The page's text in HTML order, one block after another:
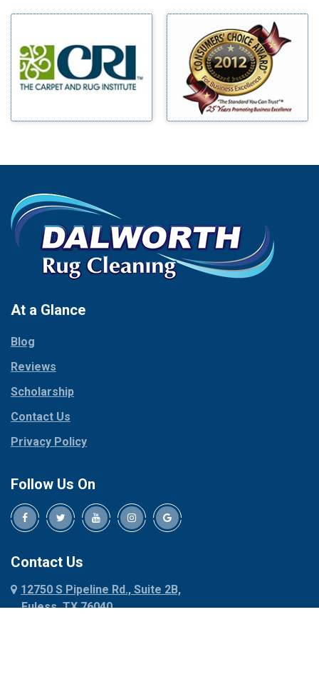
Blue Ridge
Bluff Dale
Bridgeport
Carrollton
Celina
Chico
Cleburne
Cockrell Hill
Collinsville
Coppell
Corinth
Cresson
Crowley
Dallas
Decatur
Denison
Dennis
Denton
Dublin
Milford
Millsap
Mineral Wells
Mingus
Morgan Mill
Murphy
Palmer
Palo Pinto
Paluxy
Red Oak
Rhome
Roanoke
At a Glance
Blog
Reviews
Scholarship
Contact Us
Privacy Policy
Follow Us On
Contact Us
12750 S Pipeline Rd., Suite 2B,
Euless, TX 76040